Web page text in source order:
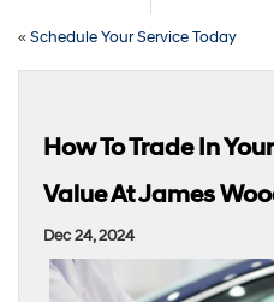
«Schedule Your Service Today
How To Trade In
Value At James
Dec 24, 2024